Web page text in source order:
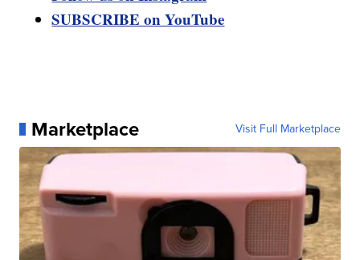
SUBSCRIBE on YouTube
Marketplace Visit Full Marketplace